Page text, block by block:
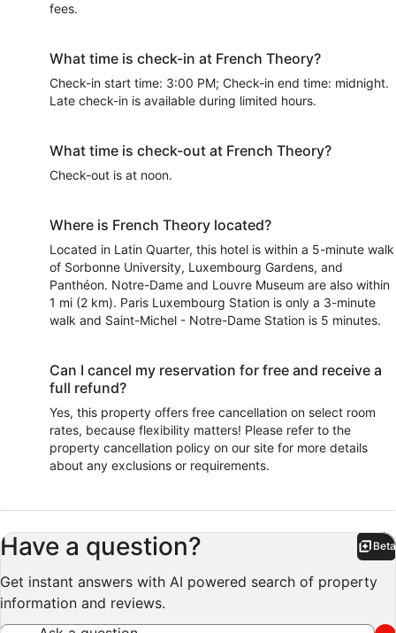
fees.
What time is check-in at French Theory?
Check-in start time: 3:00 PM; Check-in end time: midnight.
Late check-in is available during limited hours.
What time is check-out at French Theory?
Check-out is at noon.
Where is French Theory located?
Located in Latin Quarter, this hotel is within a 5-minute walk
of Sorbonne University, Luxembourg Gardens, and
Panthéon. Notre-Dame and Louvre Museum are also within
1 mi (2 km). Paris Luxembourg Station is only a 3-minute
walk and Saint-Michel - Notre-Dame Station is 5 minutes.
Can I cancel my reservation for free and receive a
full refund?
Yes, this property offers free cancellation on select room
rates, because flexibility matters! Please refer to the
property cancellation policy on our site for more details
about any exclusions or requirements.
Have a question? Beta
Get instant answers with AI powered search of property
information and reviews.